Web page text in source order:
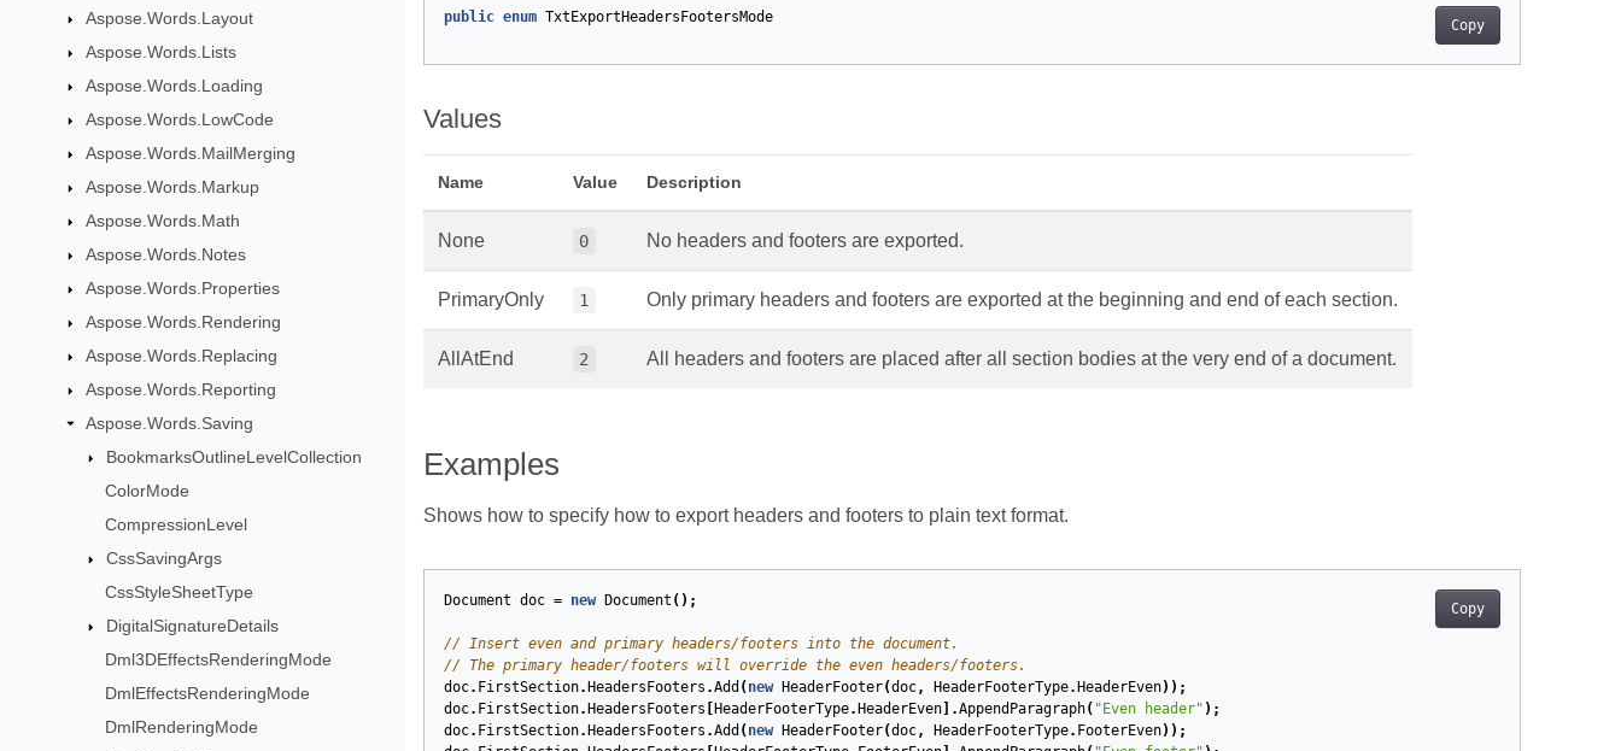
Aspose.Words.Layout
Aspose.Words.Lists
Aspose.Words.Loading
Aspose.Words.LowCode
Aspose.Words.MailMerging
Aspose.Words.Markup
Aspose.Words.Math
Aspose.Words.Notes
Aspose.Words.Properties
Aspose.Words.Rendering
Aspose.Words.Replacing
Aspose.Words.Reporting
Aspose.Words.Saving
BookmarksOutlineLevelCollection
ColorMode
CompressionLevel
CssSavingArgs
CssStyleSheetType
DigitalSignatureDetails
Dml3DEffectsRenderingMode
DmlEffectsRenderingMode
DmlRenderingMode
Copy
public enum TxtExportHeadersFootersMode
Values
Name Value Description
None 0 No headers and footers are exported.
PrimaryOnly 1 Only primary headers and footers are exported at the beginning and end of each section.
AllAtEnd 2 All headers and footers are placed after all section bodies at the very end of a document.
Examples
Shows how to specify how to export headers and footers to plain text format.
Copy
Document doc = new Document ();
// Insert even and primary headers/footers into the document.
// The primary header/footers will override the even headers/footers.
doc. FirstSection. HeadersFooters .Add ( new HeaderFooter(doc, HeaderFooterType. HeaderEven));
doc. FirstSection. HeadersFooters HeaderFooterType. HeaderEven ].AppendParagraph( "Even header" );
doc. FirstSection. HeadersFooters .Add ( new HeaderFooter(doc, HeaderFooterType. FooterEven));